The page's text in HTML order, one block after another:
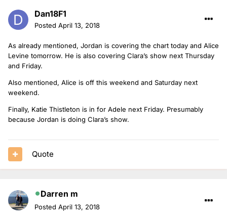
Dan18F1
Posted April 13, 2018
As already mentioned, Jordan is covering the chart today and Alice
Levine tomorrow. He is also covering Clara’s show next Thursday
and Friday.
Also mentioned, Alice is off this weekend and Saturday next
weekend.
Finally, Katie Thistleton is in for Adele next Friday. Presumably
because Jordan is doing Clara’s show.
Quote
Darren m
Posted April 13, 2018